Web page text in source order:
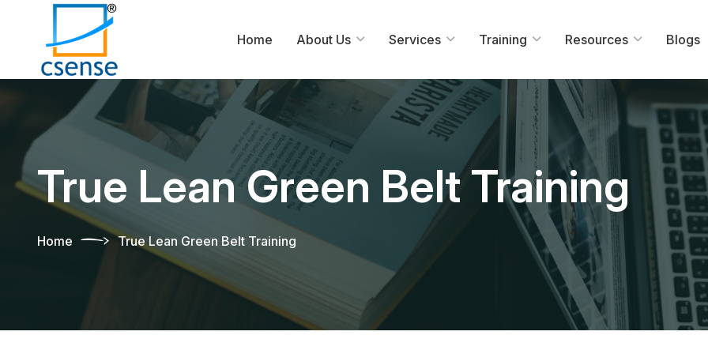
Home About Us Services Training Resources Blogs
True Lean Green Belt Training
Home True Lean Green Belt Training